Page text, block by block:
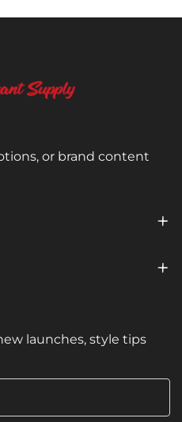
or brand content
launches, style tips